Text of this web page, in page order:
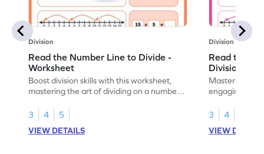
Division
Read the Number Line to Divide -
Worksheet
Boost division skills with this worksheet,
mastering the art of dividing on a number
3
4
5
VIEW DETAILS
Division
Read the
Division
Master
engaging
3
4
VIEW